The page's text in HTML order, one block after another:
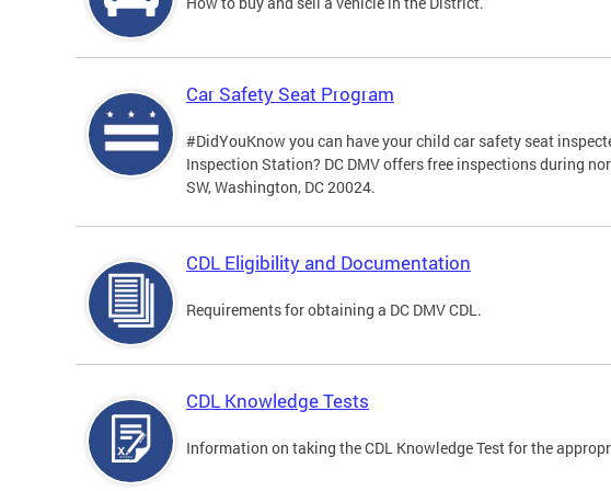
Car Safety Seat Program
#DidYouKnow you can have your child car safety seat
Inspection Station? DC DMV offers free inspections during
SW, Washington, DC 20024.
CDL Eligibility and Documentation
Requirements for obtaining a DC DMV CDL.
CDL Knowledge Tests
Information on taking the CDL Knowledge Test for the